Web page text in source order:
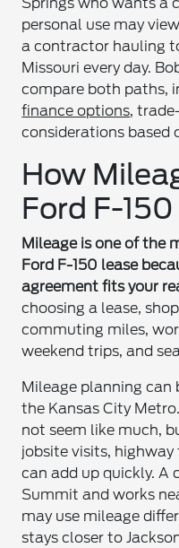
personal use may
a contractor hauling
Missouri every day.
compare both paths,
finance options,
considerations based
How
Ford F-
Mileage is one of the
Ford F-150 lease
agreement fits your
choosing a lease,
commuting miles,
weekend trips, and
Mileage planning can
the Kansas City
not seem like much,
jobsite visits, highway
can add up quickly. A
Summit and works
may use mileage
stays closer to